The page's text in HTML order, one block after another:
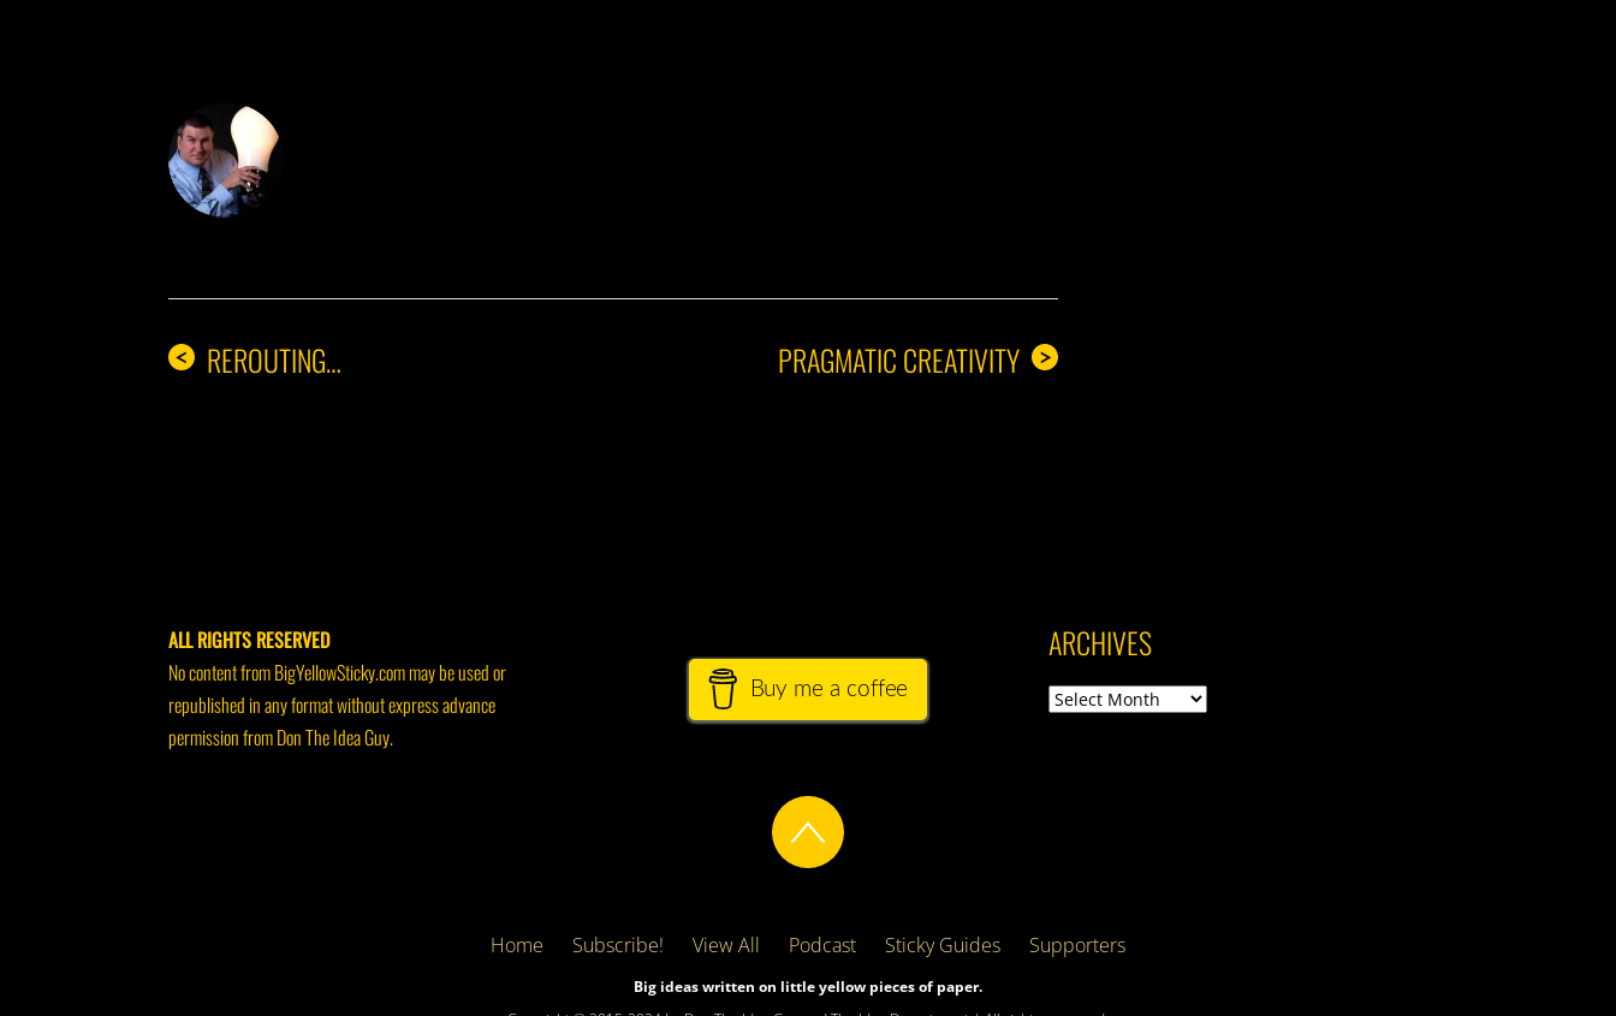
< REROUTING… >
PRAGMATIC CREATIVITY
ALL RIGHTS RESERVED
No content from BigYellowSticky.com may be used or
republished in any format without express advance
permission from Don The Idea Guy.
Buy me a coffee
ARCHIVES
Archives
Home Subscribe! View All Podcast Sticky Guides Supporters
Big ideas written on little yellow pieces of paper.